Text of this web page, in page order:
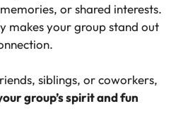
or shared interests.
makes your group stand out
siblings, or coworkers,
group’s spirit and fun